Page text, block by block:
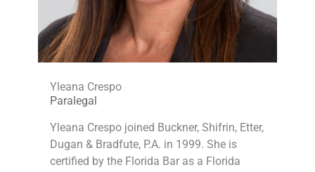
Yleana Crespo
Paralegal
Yleana Crespo joined Buckner, Shifrin, Etter,
Dugan & Bradfute, P.A. in 1999. She is
certified by the Florida Bar as a Florida